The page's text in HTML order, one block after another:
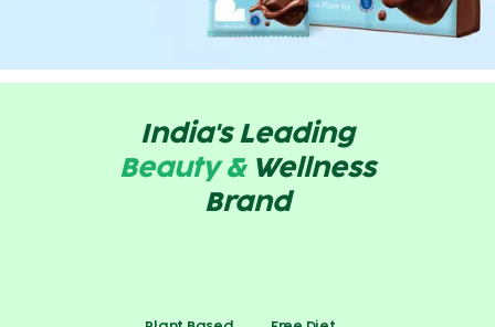
India's Leading
Beauty & Wellness
Brand